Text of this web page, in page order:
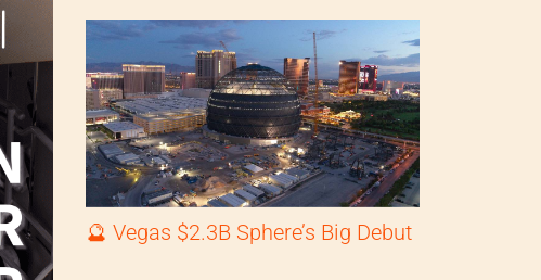
🔮 Vegas $2.3B Sphere’s Big Debut